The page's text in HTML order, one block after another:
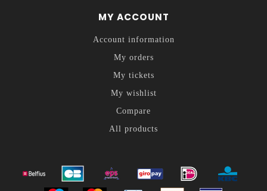
MY ACCOUNT
Account information
My orders
My tickets
My wishlist
Compare
All products